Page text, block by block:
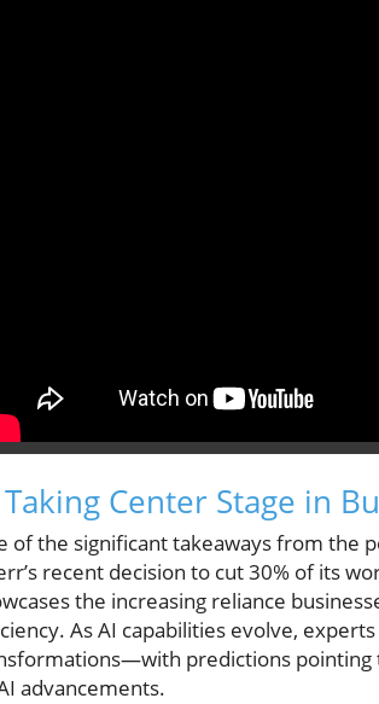
Center Stage in
of the significant takeaways from the
recent decision to cut 30% of its
the increasing reliance
As AI capabilities evolve,
predictions pointing
advancements.